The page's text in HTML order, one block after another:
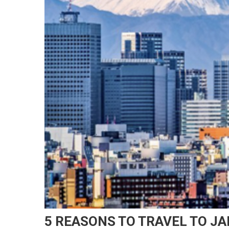
5 REASONS TO TRAVEL TO